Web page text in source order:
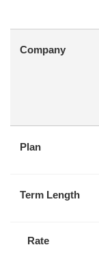
Company
Plan
Term Length
Rate